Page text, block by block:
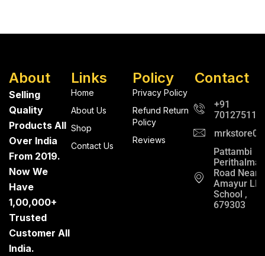
About
Selling
Quality
Products All
Over India
From 2019.
Now We
Have
1,00,000+
Trusted
Customer All
India.
Links
Home
About Us
Shop
Contact Us
Policy
Privacy Policy
Refund Return
Policy
Reviews
Contact
+91
Pattambi
Road Near
Amayur LP
School ,
679303